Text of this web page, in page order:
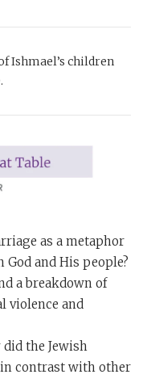
Ishmael’s children
as a metaphor
and His people?
a breakdown of
violence and
the Jewish
contrast with other